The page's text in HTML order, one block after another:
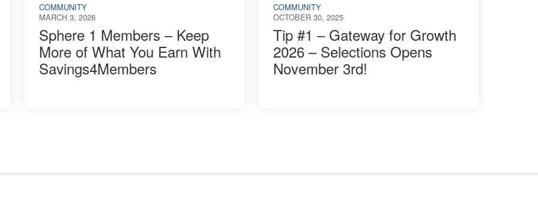
COMMUNITY
MARCH 3, 2026
Sphere 1 Members – Keep
More of What You Earn With
Savings4Members
COMMUNITY
OCTOBER 30, 2025
Tip #1 – Gateway for Growth
2026 – Selections Opens
November 3rd!